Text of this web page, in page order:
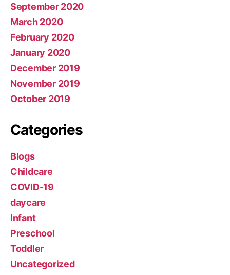
September 2020
March 2020
February 2020
January 2020
December 2019
November 2019
October 2019
Categories
Blogs
Childcare
COVID-19
daycare
Infant
Preschool
Toddler
Uncategorized